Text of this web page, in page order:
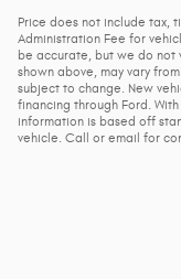
Price does not include tax,
Administration Fee for
be accurate, but we do not
shown above, may vary
subject to change. New
financing through Ford.
information is based off
vehicle. Call or email for